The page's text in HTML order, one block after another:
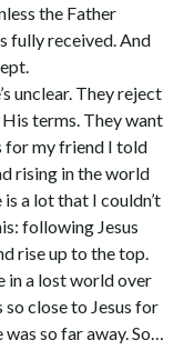
the Father
fully received. And
unclear. They reject
terms. They want
for my friend I told
rising in the world
a lot that I couldn’t
following Jesus
rise up to the top.
in a lost world over
so close to Jesus for
so far away. So…